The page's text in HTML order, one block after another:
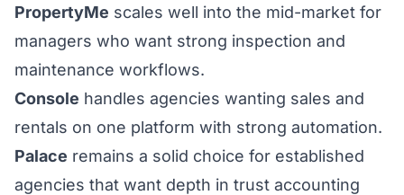
PropertyMe scales well into the mid-market for
managers who want strong inspection and
maintenance workflows.
Console handles agencies wanting sales and
rentals on one platform with strong automation.
Palace remains a solid choice for established
agencies that want depth in trust accounting